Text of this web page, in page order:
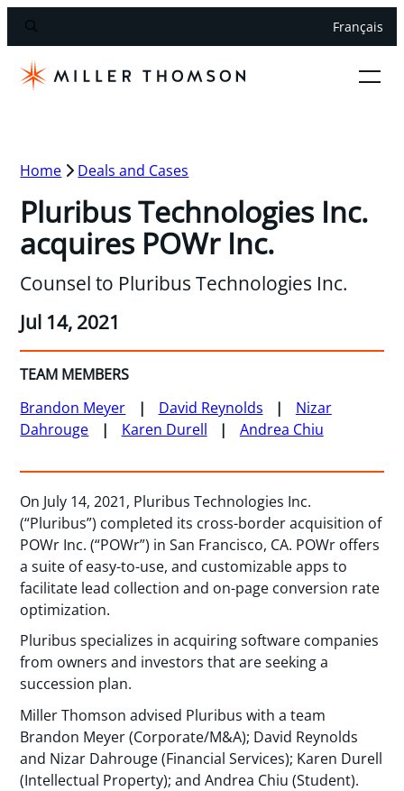
Français
Home Deals and Cases
Pluribus Technologies Inc.
acquires POWr Inc.
Counsel to Pluribus Technologies Inc.
Jul 14, 2021
TEAM MEMBERS
Brandon Meyer
David Reynolds
Nizar
Dahrouge
Karen Durell Andrea Chiu
On July 14, 2021, Pluribus Technologies Inc.
(“Pluribus”) completed its cross-border acquisition of
POWr Inc. (“POWr”) in San Francisco, CA. POWr offers
a suite of easy-to-use, and customizable apps to
facilitate lead collection and on-page conversion rate
optimization.
Pluribus specializes in acquiring software companies
from owners and investors that are seeking a
succession plan.
Miller Thomson advised Pluribus with a team
Brandon Meyer (Corporate/M&A); David Reynolds
and Nizar Dahrouge (Financial Services); Karen Durell
(Intellectual Property); and Andrea Chiu (Student).